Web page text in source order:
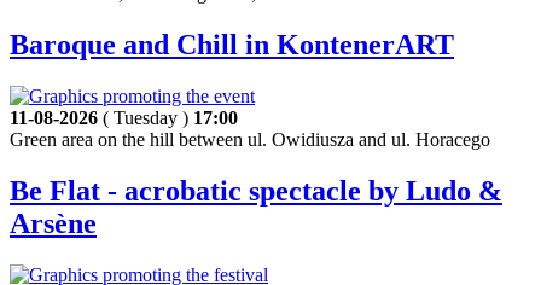
Baroque and Chill in KontenerART
11-08-2026 ( Tuesday ) 17:00
Green area on the hill between ul. Owidiusza and ul. Horacego
Be Flat - acrobatic spectacle by Ludo &
Arsène